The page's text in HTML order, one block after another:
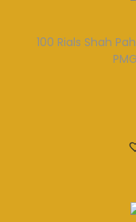
100 Rials Shah